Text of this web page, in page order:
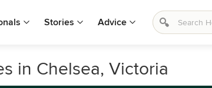
Stories Advice
in Chelsea, Victoria